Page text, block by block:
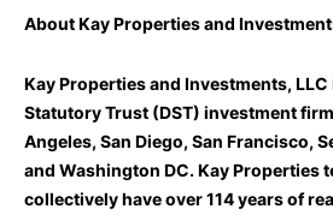
About Kay Properties and
Kay Properties and Investments,
Statutory Trust (DST) investment
Angeles, San Diego, San Francisco,
and Washington DC. Kay Properties
collectively have over 114 years of